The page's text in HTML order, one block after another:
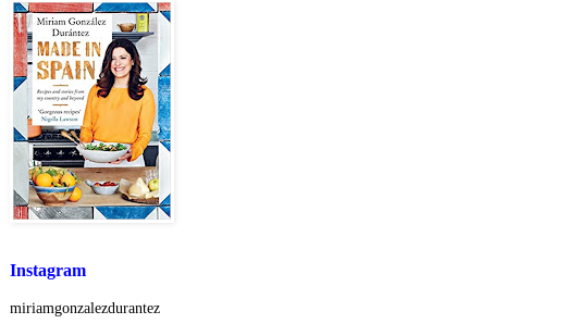
Instagram
miriamgonzalezdurantez